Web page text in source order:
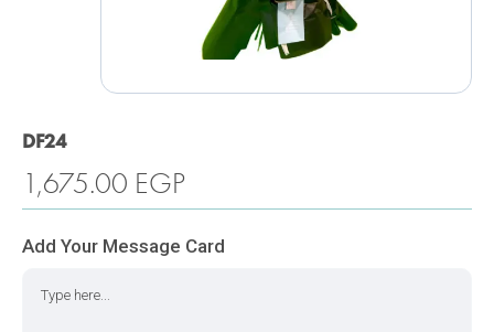
DF24
1,675.00 EGP
Add Your Message Card